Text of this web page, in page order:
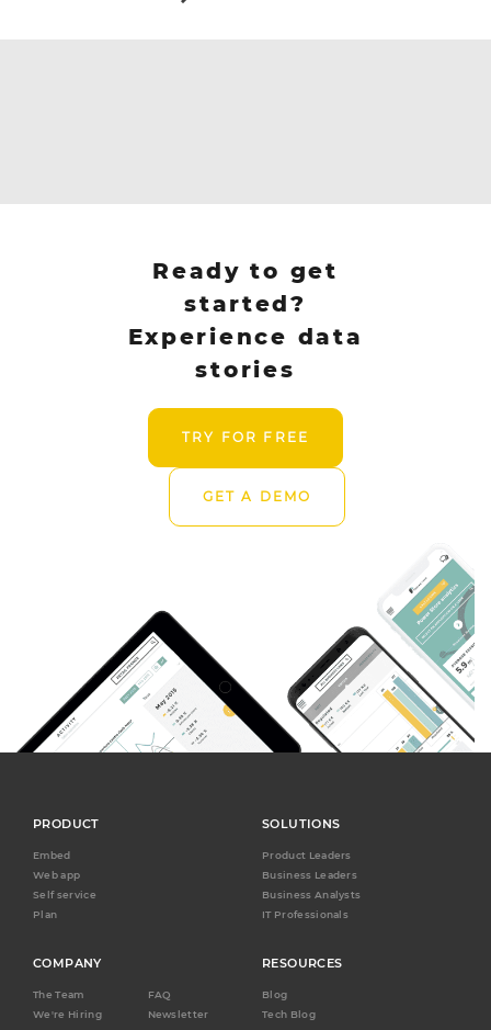
Ready to get
started?
Experience data
stories
TRY FOR FREE
GET A DEMO
PRODUCT
Embed
Web app
Self service
Plan
SOLUTIONS
Product Leaders
Business Leaders
Business Analysts
IT Professionals
COMPANY
The Team
We're Hiring
FAQ
Newsletter
RESOURCES
Blog
Tech Blog